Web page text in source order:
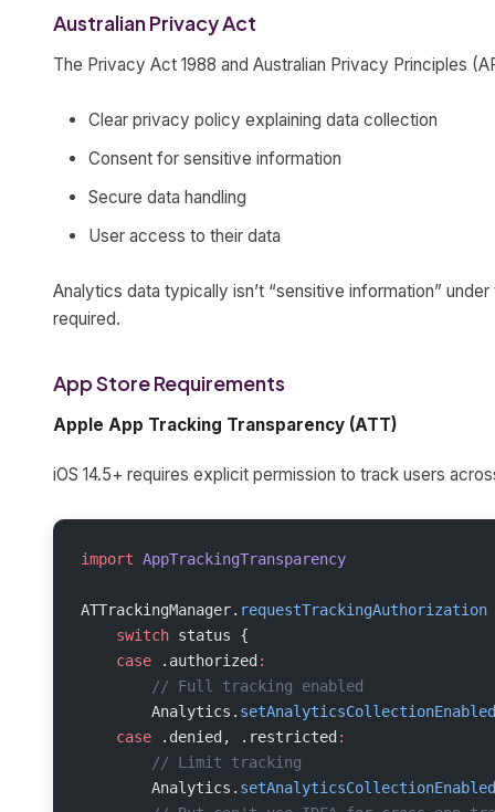
Australian Privacy Act
The Privacy Act 1988 and Australian Privacy Principles
Clear privacy policy explaining data collection
Consent for sensitive information
Secure data handling
User access to their data
Analytics data typically isn’t “sensitive information”
required.
App Store Requirements
Apple App Tracking Transparency (ATT)
iOS 14.5+ requires explicit permission to track users
import AppTrackingTransparency
ATTrackingManager. requestTrackingAuthorization
    switch
status {
    case
.authorized :
        // Full tracking enabled
        Analytics.
setAnalyticsCollectionEnabled
    case
.denied, .restricted :
        // Limit tracking
        Analytics.
setAnalyticsCollectionEnabled